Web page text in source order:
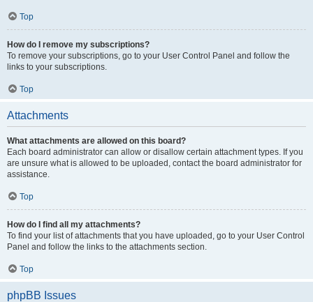
Top
How do I remove my subscriptions?
To remove your subscriptions, go to your User Control Panel and follow the
links to your subscriptions.
Top
Attachments
What attachments are allowed on this board?
Each board administrator can allow or disallow certain attachment types. If you
are unsure what is allowed to be uploaded, contact the board administrator for
assistance.
Top
How do I find all my attachments?
To find your list of attachments that you have uploaded, go to your User Control
Panel and follow the links to the attachments section.
Top
phpBB Issues